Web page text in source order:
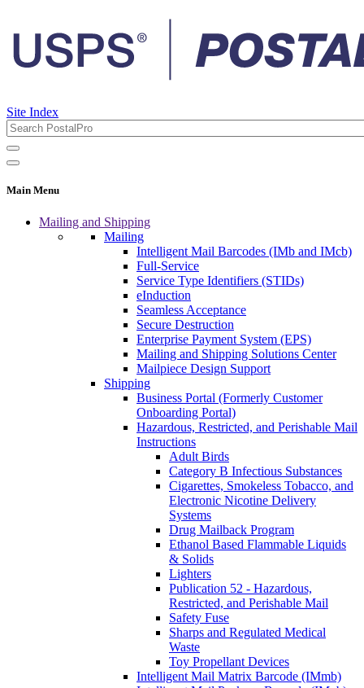
Site Index
Main Menu
Mailing and Shipping
Mailing
Intelligent Mail Barcodes (IMb and IMcb)
Full-Service
Service Type Identifiers (STIDs)
eInduction
Seamless Acceptance
Secure Destruction
Enterprise Payment System (EPS)
Mailing and Shipping Solutions Center
Mailpiece Design Support
Shipping
Business Portal (Formerly Customer
Onboarding Portal)
Hazardous, Restricted, and Perishable Mail
Instructions
Adult Birds
Category B Infectious Substances
Cigarettes, Smokeless Tobacco, and
Electronic Nicotine Delivery
Systems
Drug Mailback Program
Ethanol Based Flammable Liquids
& Solids
Lighters
Publication 52 - Hazardous,
Restricted, and Perishable Mail
Safety Fuse
Sharps and Regulated Medical
Waste
Toy Propellant Devices
Intelligent Mail Matrix Barcode (IMmb)